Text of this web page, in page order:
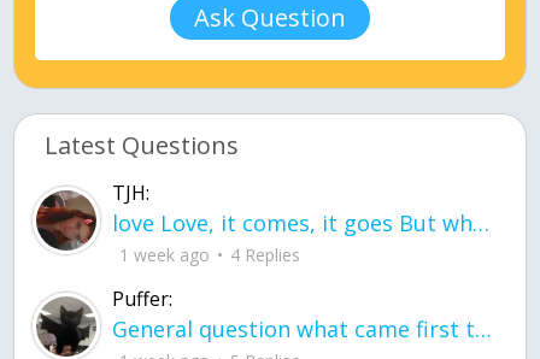
Ask Question
Latest Questions
TJH:
love Love, it comes, it goes But what if it stayed stayed in the silence the storm stayed when the world was loud for me it's different; it left when it was
1 week ago 4 Replies
Puffer:
General question what came first the chicken or the egg itu2019s a trick question